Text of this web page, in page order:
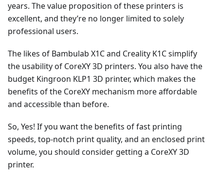
years. The value proposition of these printers is
excellent, and they’re no longer limited to solely
professional users.
The likes of Bambulab X1C and Creality K1C simplify
the usability of CoreXY 3D printers. You also have the
budget Kingroon KLP1 3D printer, which makes the
benefits of the CoreXY mechanism more affordable
and accessible than before.
So, Yes! If you want the benefits of fast printing
speeds, top-notch print quality, and an enclosed print
volume, you should consider getting a CoreXY 3D
printer.